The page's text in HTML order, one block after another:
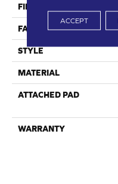
FIBER
FACE WEIGHT
STYLE
MATERIAL
ATTACHED PAD
WARRANTY
ACCEPT